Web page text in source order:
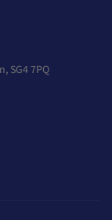
SG4 7PQ